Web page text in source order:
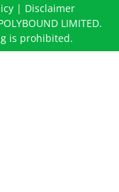
| Disclaimer
LIMITED.
is prohibited.